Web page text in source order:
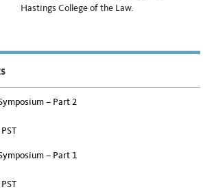
Hastings College of the Law.
– Part 2
– Part 1